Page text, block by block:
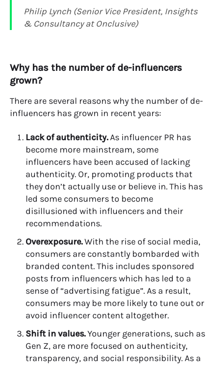
Philip Lynch (Senior Vice President, Insights
& Consultancy at Onclusive)
Why has the number of de-influencers
grown?
There are several reasons why the number of de-
influencers has grown in recent years:
Lack of authenticity.As influencer PR has
become more mainstream, some
influencers have been accused of lacking
authenticity. Or, promoting products that
they don’t actually use or believe in. This has
led some consumers to become
disillusioned with influencers and their
recommendations.
Overexposure.With the rise of social media,
consumers are constantly bombarded with
branded content. This includes sponsored
posts from influencers which has led to a
sense of “advertising fatigue”. As a result,
consumers may be more likely to tune out or
avoid influencer content altogether.
Shift in values.Younger generations, such as
Gen Z, are more focused on authenticity,
transparency, and social responsibility. As a